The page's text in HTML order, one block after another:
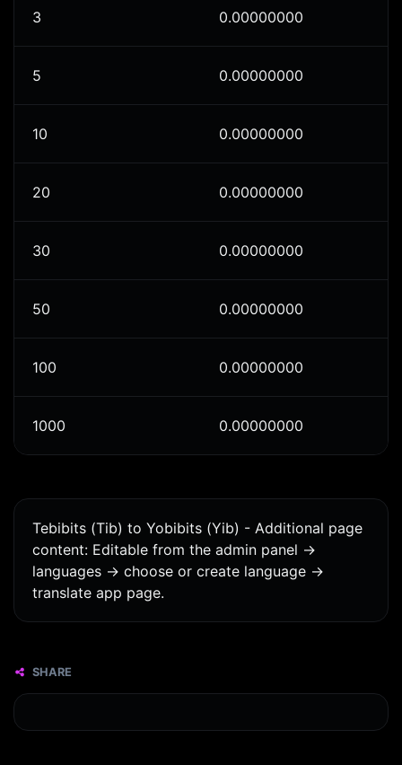
3 0.00000000
5 0.00000000
10 0.00000000
20 0.00000000
30 0.00000000
50 0.00000000
100 0.00000000
1000 0.00000000
Tebibits (Tib) to Yobibits (Yib) - Additional page
content: Editable from the admin panel ->
languages -> choose or create language ->
translate app page.
SHARE